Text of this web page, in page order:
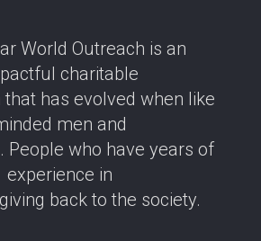
World Outreach is an
charitable
has evolved when like
men and
People who have years of
experience in
back to the society.